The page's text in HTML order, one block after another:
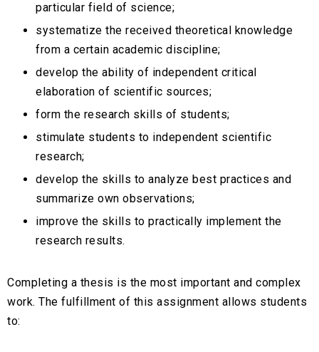
particular field of science;
systematize the received theoretical knowledge
from a certain academic discipline;
develop the ability of independent critical
elaboration of scientific sources;
form the research skills of students;
stimulate students to independent scientific
research;
develop the skills to analyze best practices and
summarize own observations;
improve the skills to practically implement the
research results.
Completing a thesis is the most important and complex
work. The fulfillment of this assignment allows students
to: